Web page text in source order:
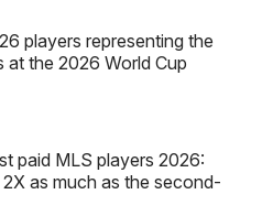
players representing the
at the 2026 World Cup
paid MLS players 2026:
as much as the second-